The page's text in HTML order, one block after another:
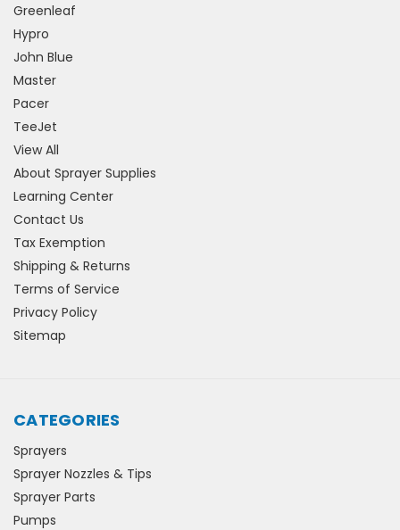
Greenleaf
Hypro
John Blue
Master
Pacer
TeeJet
View All
About Sprayer Supplies
Learning Center
Contact Us
Tax Exemption
Shipping & Returns
Terms of Service
Privacy Policy
Sitemap
CATEGORIES
Sprayers
Sprayer Nozzles & Tips
Sprayer Parts
Pumps